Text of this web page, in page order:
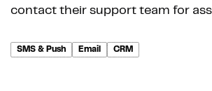
contact their support team for
SMS & Push Email CRM